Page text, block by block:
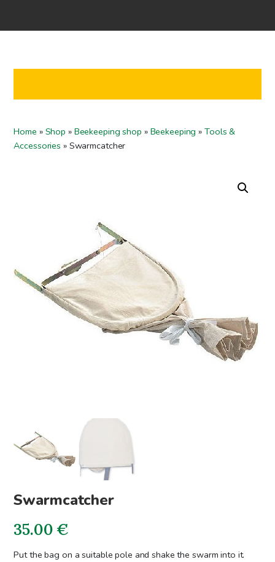
EN
Home » Shop » Beekeeping shop » Beekeeping »Tools &
Accessories » Swarmcatcher
Swarmcatcher
35.00€
Put the bag on a suitable pole and shake the swarm into it.